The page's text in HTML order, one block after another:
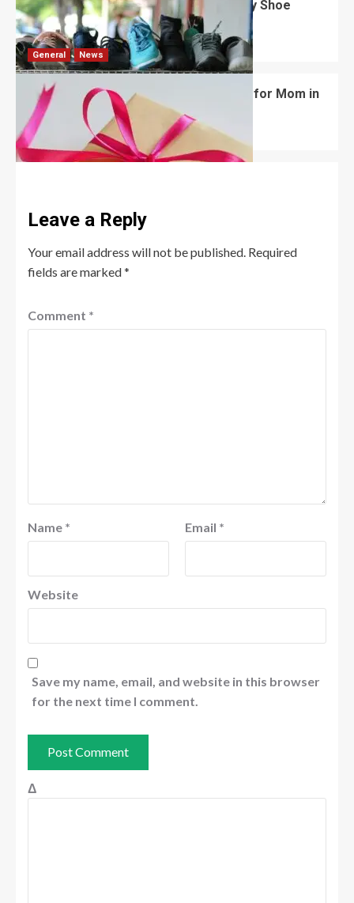
What Are the Dimensions of the Fancy Shoe
Rack?
David Haffner July 13, 2026
General News
What Are the Best Women’s Day Gifts for Mom in
2026?
Robert Jones July 10, 2026 0
Leave a Reply
Your email address will not be published. Required
fields are marked*
Comment *
Name * Email *
Website
Save my name, email, and website in this browser
for the next time I comment.
Δ